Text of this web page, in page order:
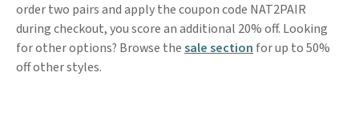
order two pairs and apply the coupon code NAT2PAIR
during checkout, you score an additional 20% off. Looking
for other options? Browse thesale section for up to 50%
off other styles.